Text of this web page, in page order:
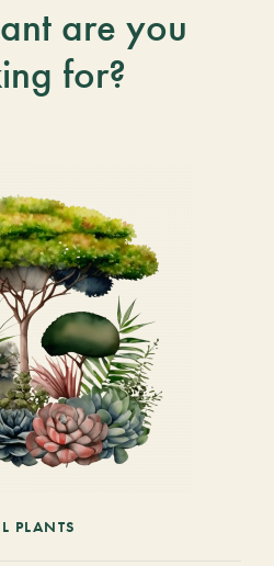
are you
for?
PLANTS